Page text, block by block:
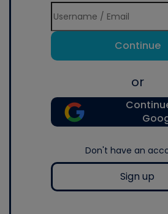
Continue
or
Don't have an
Sign up